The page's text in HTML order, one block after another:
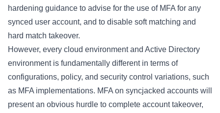
hardening guidance to advise for the use of MFA for any
synced user account, and to disable soft matching and
hard match takeover.
However, every cloud environment and Active Directory
environment is fundamentally different in terms of
configurations, policy, and security control variations, such
as MFA implementations. MFA on syncjacked accounts will
present an obvious hurdle to complete account takeover,